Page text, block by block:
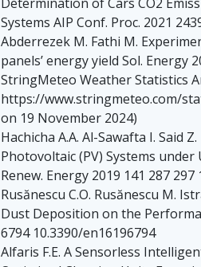
Systems AIP Conf. Proc. 2021
Abderrezek M. Fathi M.
panels’ energy yield Sol. Energy
StringMeteo Weather Statistics
https://www.stringmeteo.com/
on 19 November 2024)
Hachicha A.A. Al-Sawafta I. Said
Photovoltaic (PV) Systems
Renew. Energy 2019 141 287
Rusănescu C.O. Rusănescu M.
Dust Deposition on the
6794 10.3390/en16196794
Alfaris F.E. A Sensorless